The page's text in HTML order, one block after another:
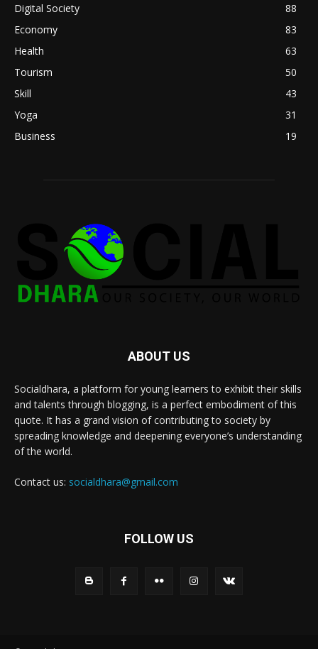
Digital Society
88
Economy
83
Health
63
Tourism
50
Skill
43
Yoga
31
Business
19
ABOUT US
Socialdhara, a platform for young learners to exhibit their skills
and talents through blogging, is a perfect embodiment of this
quote. It has a grand vision of contributing to society by
spreading knowledge and deepening everyone’s understanding
of the world.
Contact us: socialdhara@gmail.com
FOLLOW US